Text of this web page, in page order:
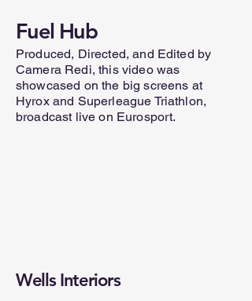
Fuel Hub
Produced, Directed, and Edited by
Camera Redi, this video was
showcased on the big screens at
Hyrox and Superleague Triathlon,
broadcast live on Eurosport.
Wells Interiors